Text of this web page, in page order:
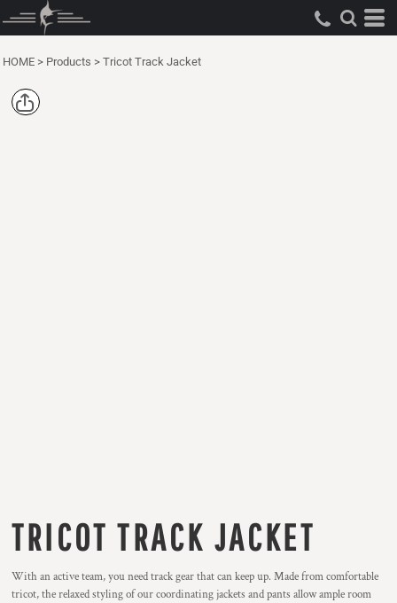
HOME > Products > Tricot Track Jacket
TRICOT TRACK JACKET
With an active team, you need track gear that can keep up. Made from comfortable
tricot, the relaxed styling of our coordinating jackets and pants allow ample room